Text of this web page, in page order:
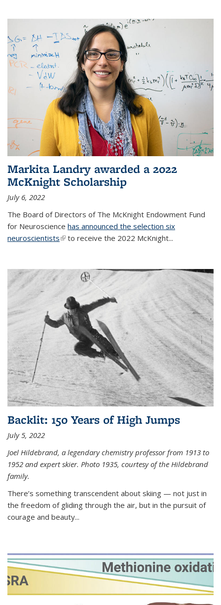
Markita Landry awarded a 2022
McKnight Scholarship
July 6, 2022
The Board of Directors of The McKnight Endowment Fund
for Neuroscience has announced the selection six
neuroscientists(link is external)
to receive the 2022 McKnight...
Backlit: 150 Years of High Jumps
July 5, 2022
Joel Hildebrand, a legendary chemistry professor from 1913 to
1952 and expert skier. Photo 1935, courtesy of the Hildebrand
family.
There’s something transcendent about skiing — not just in
the freedom of gliding through the air, but in the pursuit of
courage and beauty...